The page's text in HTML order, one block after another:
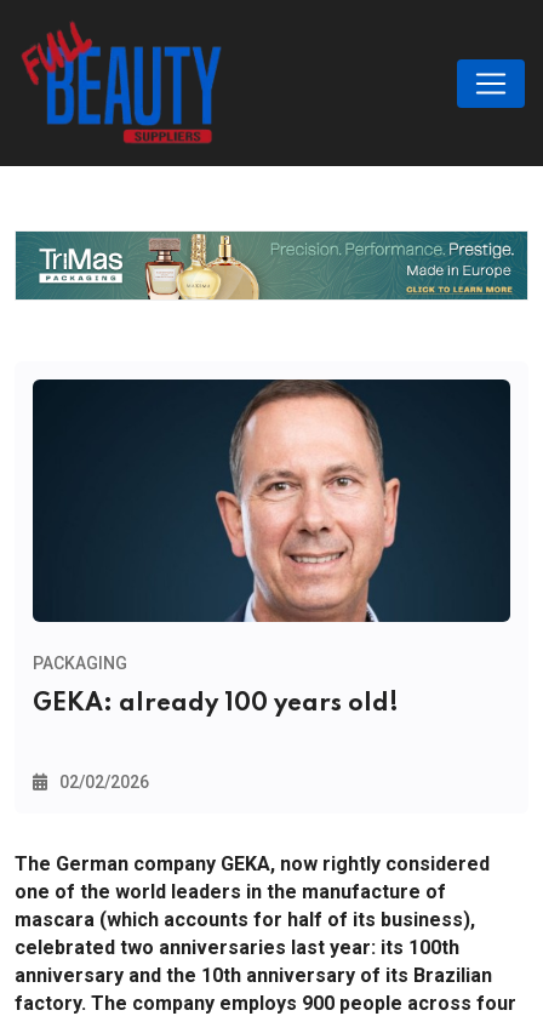
PACKAGING
GEKA: already 100 years old!
02/02/2026
The German company GEKA, now rightly considered
one of the world leaders in the manufacture of
mascara (which accounts for half of its business),
celebrated two anniversaries last year: its 100th
anniversary and the 10th anniversary of its Brazilian
factory. The company employs 900 people across four